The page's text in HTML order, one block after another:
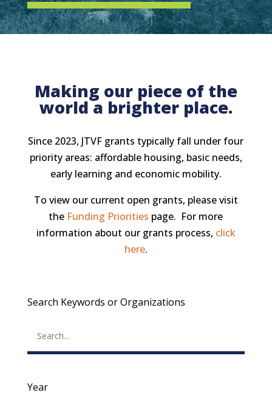
Making our piece of the
world a brighter place.
Since 2023, JTVF grants typically fall under four
priority areas: affordable housing, basic needs,
early learning and economic mobility.
To view our current open grants, please visit
the Funding Priorities page. For more
information about our grants process, click
here.
Search Keywords or Organizations
Year